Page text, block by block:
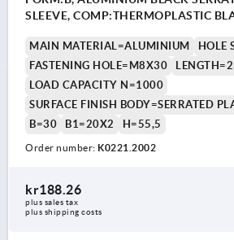
SLEEVE, COMP:THERMOPLASTIC
MAIN MATERIAL=ALUMINIUM
HOLE
FASTENING HOLE=M8X30
LOAD CAPACITY N=1000
SURFACE FINISH BODY=SERRATED
B=30
B1=20X2 H=55,5
Order number: K0221.2002
kr188.26
plus sales tax
plus shipping costs